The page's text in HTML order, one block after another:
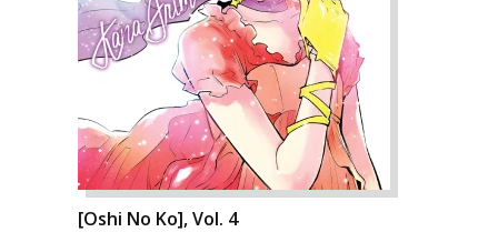
[Oshi No Ko], Vol. 4